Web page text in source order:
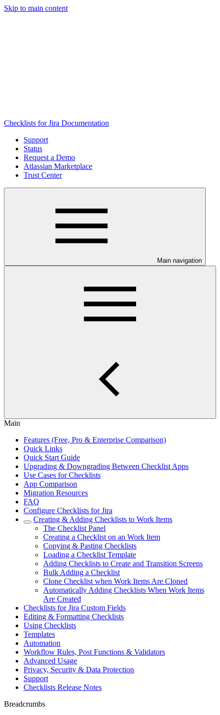
Skip to main content
Checklists for Jira Documentation
Support
Status
Request a Demo
Atlassian Marketplace
Trust Center
Main navigation
Main
Features (Free, Pro & Enterprise Comparison)
Quick Links
Quick Start Guide
Upgrading & Downgrading Between Checklist Apps
Use Cases for Checklists
App Comparison
Migration Resources
FAQ
Configure Checklists for Jira
Creating & Adding Checklists to Work Items
The Checklist Panel
Creating a Checklist on an Work Item
Copying & Pasting Checklists
Loading a Checklist Template
Adding Checklists to Create and Transition Screens
Bulk Adding a Checklist
Clone Checklist when Work Items Are Cloned
Automatically Adding Checklists When Work Items
Are Created
Checklists for Jira Custom Fields
Editing & Formatting Checklists
Using Checklists
Templates
Automation
Workflow Rules, Post Functions & Validators
Advanced Usage
Privacy, Security & Data Protection
Support
Checklists Release Notes
Breadcrumbs